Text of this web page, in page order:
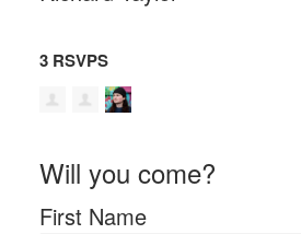
3 RSVPS
Will you come?
First Name